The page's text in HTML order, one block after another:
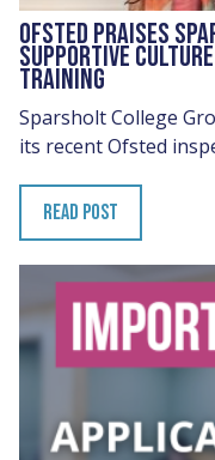
OFSTED PRAISES
SUPPORTIVE
TRAINING
Sparsholt College
its recent Ofsted
READ POST